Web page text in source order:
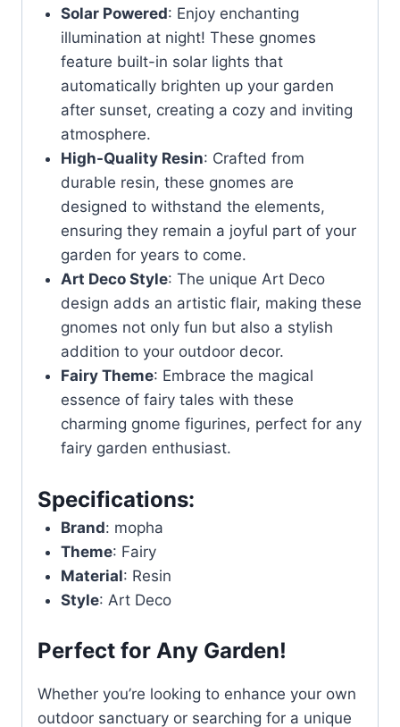
Solar Powered: Enjoy enchanting
illumination at night! These gnomes
feature built-in solar lights that
automatically brighten up your garden
after sunset, creating a cozy and inviting
atmosphere.
High-Quality Resin: Crafted from
durable resin, these gnomes are
designed to withstand the elements,
ensuring they remain a joyful part of your
garden for years to come.
Art Deco Style: The unique Art Deco
design adds an artistic flair, making these
gnomes not only fun but also a stylish
addition to your outdoor decor.
Fairy Theme: Embrace the magical
essence of fairy tales with these
charming gnome figurines, perfect for any
fairy garden enthusiast.
Specifications:
Brand: mopha
Theme: Fairy
Material: Resin
Style: Art Deco
Perfect for Any Garden!
Whether you’re looking to enhance your own
outdoor sanctuary or searching for a unique